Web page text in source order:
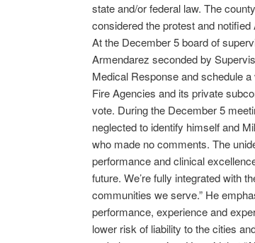
state and/or federal law. The
considered the protest and
At the December 5 board of
Armendarez seconded by
Medical Response and schedule
Fire Agencies and its private
vote. During the December 5
neglected to identify himself and
who made no comments. The
performance and clinical
future. We’re fully integrated with
communities we serve.” He
performance, experience and
lower risk of liability to the cities